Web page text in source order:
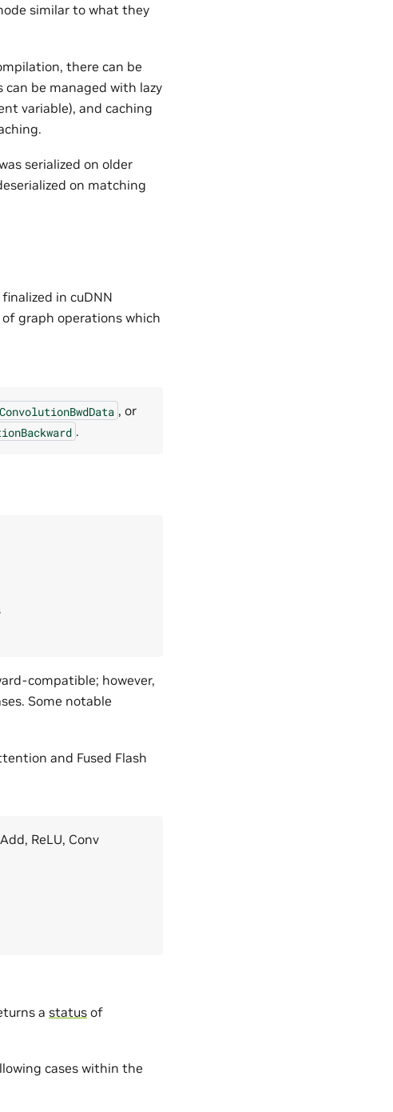
similar to what they
there can be
can be managed with lazy
variable), and caching
serialized on older
on matching
in cuDNN
graph operations which
ConvolutionBwdData , or
.
compatible; however,
Some notable
and Fused Flash
ReLU, Conv
a status of
cases within the